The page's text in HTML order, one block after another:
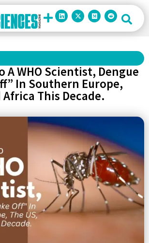
A WHO Scientist, Dengue
In Southern Europe,
Africa This Decade.